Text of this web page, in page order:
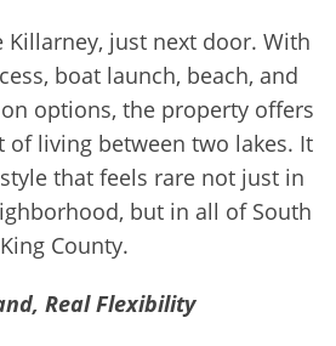
Killarney, just next door. With
boat launch, beach, and
options, the property offers
living between two lakes. It
that feels rare not just in
but in all of South
King County.
Real Flexibility